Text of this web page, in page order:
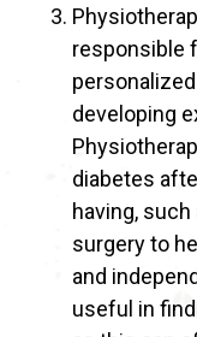
responsible
developing
diabetes
having,
surgery to
and
useful in